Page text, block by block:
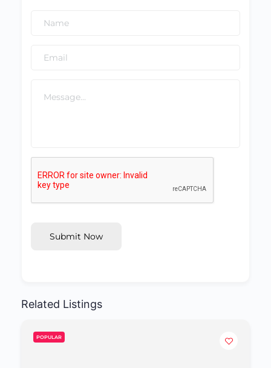
Submit Now
Related Listings
POPULAR